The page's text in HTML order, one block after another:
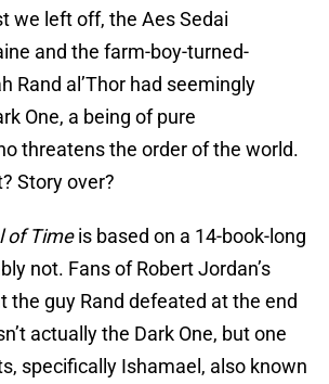
we left off, the Aes Sedai
and the farm-boy-turned-
Rand al’Thor had seemingly
One, a being of pure
threatens the order of the world.
Story over?
of Timeis based on a 14-book-long
not. Fans of Robert Jordan’s
the guy Rand defeated at the end
actually the Dark One, but one
specifically Ishamael, also known